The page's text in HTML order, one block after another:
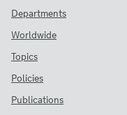
Departments
Worldwide
Topics
Policies
Publications